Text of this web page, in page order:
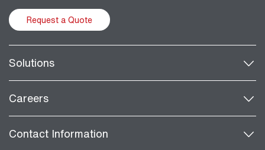
Request a Quote
Solutions
Careers
Contact Information